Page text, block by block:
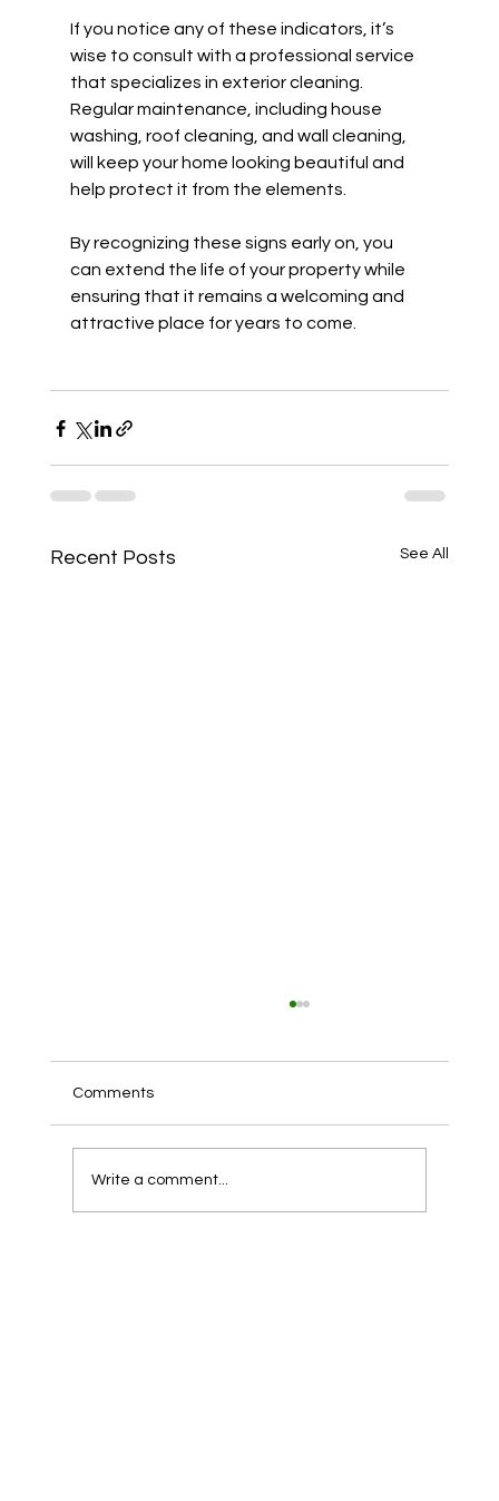
If you notice any of these indicators, it’s
wise to consult with a professional service
that specializes in exterior cleaning.
Regular maintenance, including house
washing, roof cleaning, and wall cleaning,
will keep your home looking beautiful and
help protect it from the elements.
By recognizing these signs early on, you
can extend the life of your property while
ensuring that it remains a welcoming and
attractive place for years to come.
Recent Posts See All
Comments
Write a comment...